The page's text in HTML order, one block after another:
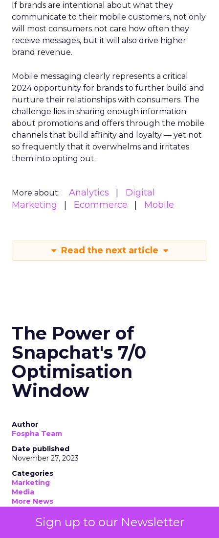
Sign up to our Newsletter
If brands are intentional about what they
communicate to their mobile customers, not only
will most consumers not care how often they
receive messages, but it will also drive higher
brand revenue.
Mobile messaging clearly represents a critical
2024 opportunity for brands to further build and
nurture their relationships with consumers. The
challenge lies in sharing enough information
about promotions and offers through the mobile
channels that build affinity and loyalty — yet not
so frequently that it overwhelms and irritates
them into opting out.
More about: Analytics
Digital
Marketing
Ecommerce Mobile
Read the next article
The Power of
Snapchat's 7/0
Optimisation
Window
Author
Fospha Team
Date published
November 27, 2023
Categories
Marketing
Media
More News
Strategies
Strategy